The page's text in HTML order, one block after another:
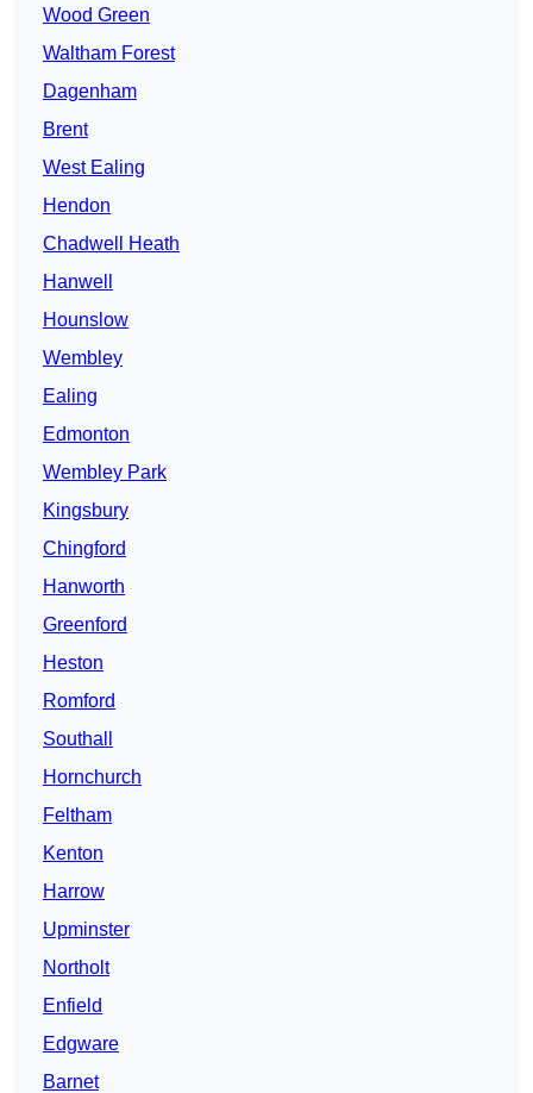
Wood Green
Waltham Forest
Dagenham
Brent
West Ealing
Hendon
Chadwell Heath
Hanwell
Hounslow
Wembley
Ealing
Edmonton
Wembley Park
Kingsbury
Chingford
Hanworth
Greenford
Heston
Romford
Southall
Hornchurch
Feltham
Kenton
Harrow
Upminster
Northolt
Enfield
Edgware
Barnet